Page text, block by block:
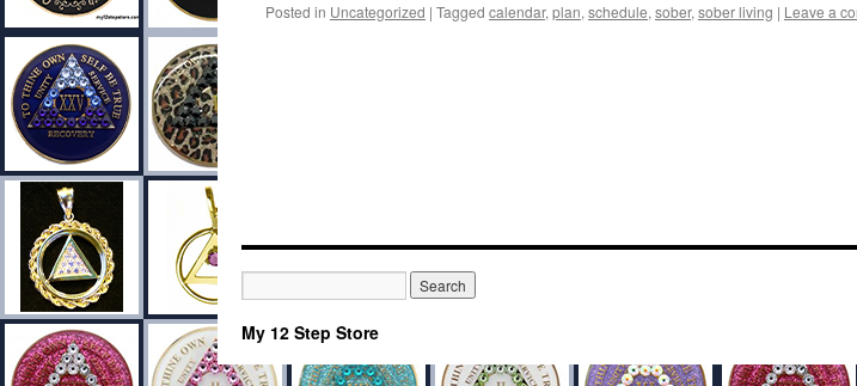
Posted in Uncategorized | Tagged calendar, plan, schedule, sober, sober living | Leave a
My 12 Step Store